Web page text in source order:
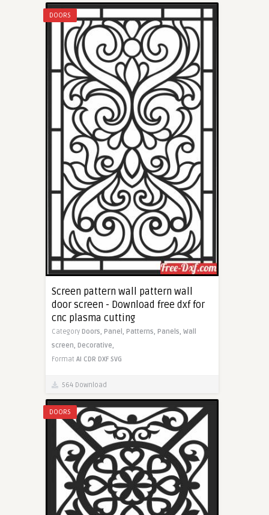
DOORS
Screen pattern wall pattern wall
door screen - Download free dxf for
cnc plasma cutting
Category Doors, Panel, Patterns, Panels, Wall
screen, Decorative,
Format AI CDR DXF SVG
564 Download
DOORS